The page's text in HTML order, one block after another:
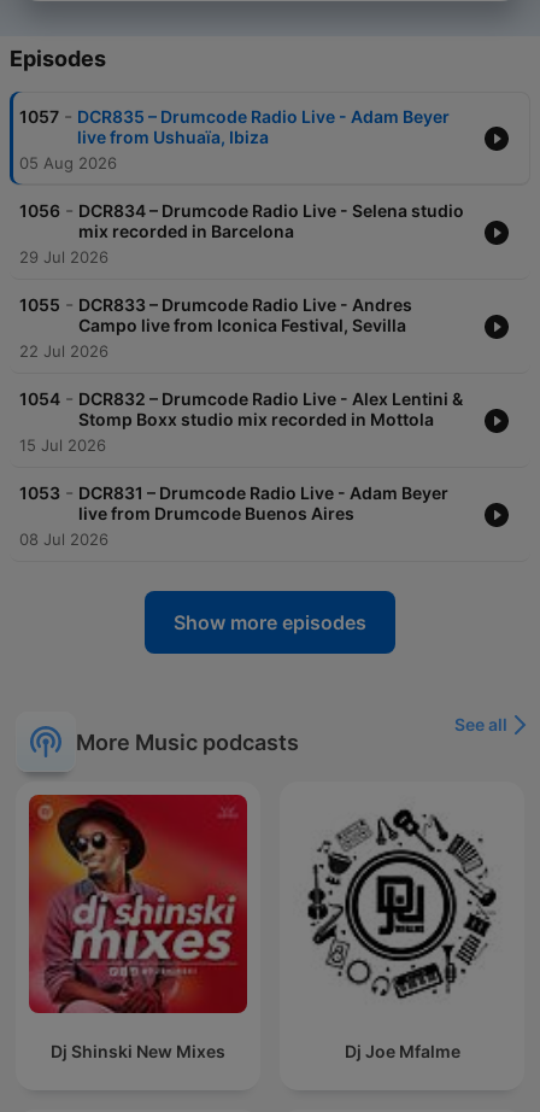
Episodes
1057 - DCR835 – Drumcode Radio Live - Adam Beyer
live from Ushuaïa, Ibiza
05 Aug 2026
1056 - DCR834 – Drumcode Radio Live - Selena studio
mix recorded in Barcelona
29 Jul 2026
1055 - DCR833 – Drumcode Radio Live - Andres
Campo live from Iconica Festival, Sevilla
22 Jul 2026
1054 - DCR832 – Drumcode Radio Live - Alex Lentini &
Stomp Boxx studio mix recorded in Mottola
15 Jul 2026
1053 - DCR831 – Drumcode Radio Live - Adam Beyer
live from Drumcode Buenos Aires
08 Jul 2026
Show more episodes
More Music podcasts
See all
Dj Shinski New Mixes Dj Joe Mfalme